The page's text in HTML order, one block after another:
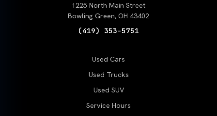
1225 North Main Street
Bowling Green, OH 43402
(419) 353-5751
Used Cars
Used Trucks
Used SUV
Service Hours